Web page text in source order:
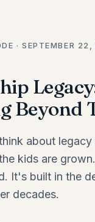
· SEPTEMBER
Beyond
about
kids are
It's built in the
decades.